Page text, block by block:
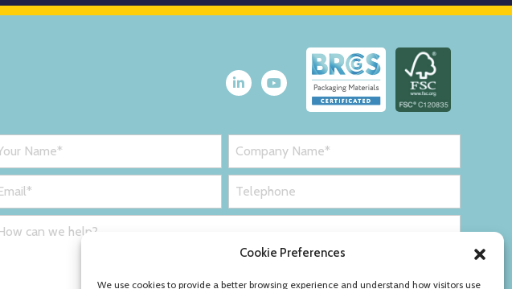
Cookie Preferences
We use cookies to provide a better browsing experience and understand how visitors use